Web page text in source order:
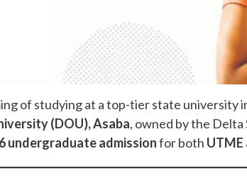
of studying at a top-tier state university
(DOU), Asaba, owned by the
undergraduate admissionfor both UTME